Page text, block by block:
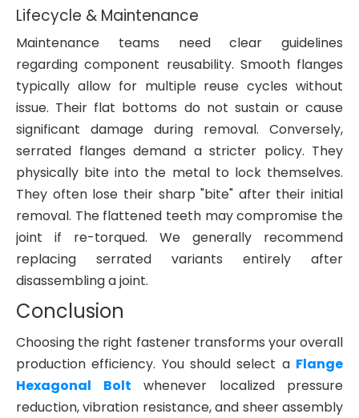
Lifecycle & Maintenance
Maintenance teams need clear guidelines
regarding component reusability. Smooth flanges
typically allow for multiple reuse cycles without
issue. Their flat bottoms do not sustain or cause
significant damage during removal. Conversely,
serrated flanges demand a stricter policy. They
physically bite into the metal to lock themselves.
They often lose their sharp "bite" after their initial
removal. The flattened teeth may compromise the
joint if re-torqued. We generally recommend
replacing serrated variants entirely after
disassembling a joint.
Conclusion
Choosing the right fastener transforms your overall
production efficiency. You should select a Flange
Hexagonal Bolt whenever localized pressure
reduction, vibration resistance, and sheer assembly